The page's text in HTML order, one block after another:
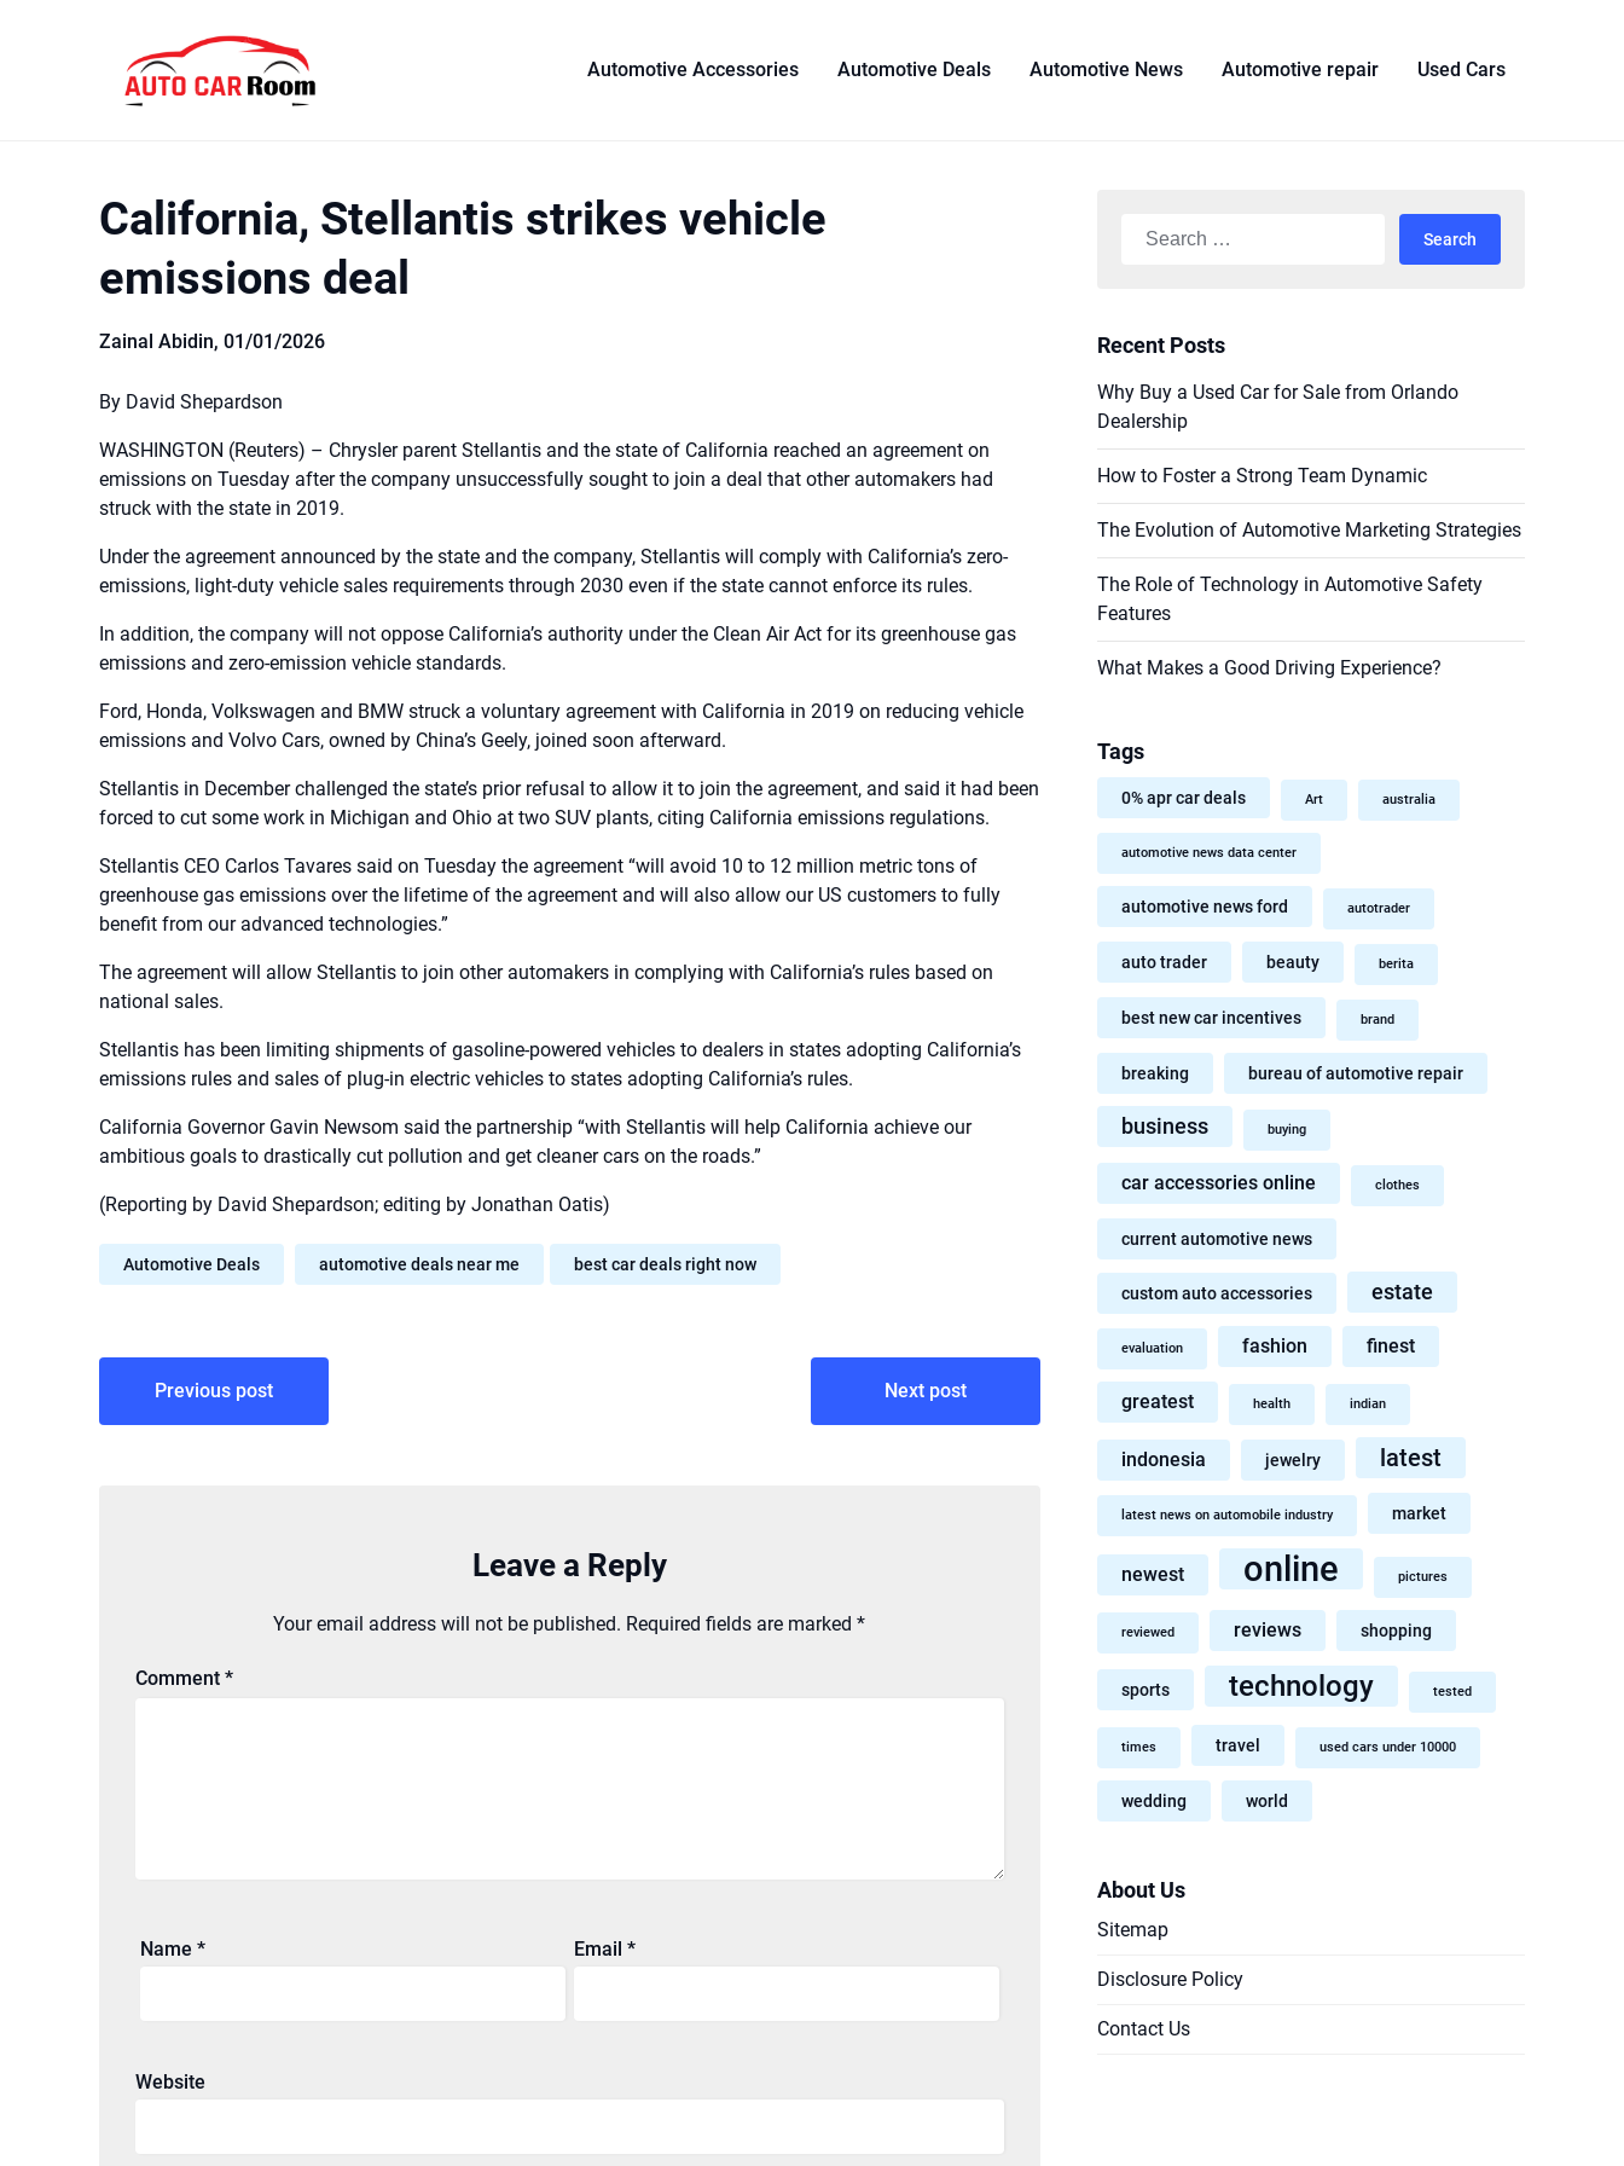
Automotive Accessories Automotive Deals Automotive News Automotive repair Used Cars
California, Stellantis strikes vehicle
emissions deal
Zainal Abidin, 01/01/2026
By David Shepardson
WASHINGTON (Reuters) – Chrysler parent Stellantis and the state of California reached an agreement on
emissions on Tuesday after the company unsuccessfully sought to join a deal that other automakers had
struck with the state in 2019.
Under the agreement announced by the state and the company, Stellantis will comply with California’s zero-
emissions, light-duty vehicle sales requirements through 2030 even if the state cannot enforce its rules.
In addition, the company will not oppose California’s authority under the Clean Air Act for its greenhouse gas
emissions and zero-emission vehicle standards.
Ford, Honda, Volkswagen and BMW struck a voluntary agreement with California in 2019 on reducing vehicle
emissions and Volvo Cars, owned by China’s Geely, joined soon afterward.
Stellantis in December challenged the state’s prior refusal to allow it to join the agreement, and said it had been
forced to cut some work in Michigan and Ohio at two SUV plants, citing California emissions regulations.
Stellantis CEO Carlos Tavares said on Tuesday the agreement “will avoid 10 to 12 million metric tons of
greenhouse gas emissions over the lifetime of the agreement and will also allow our US customers to fully
benefit from our advanced technologies.”
The agreement will allow Stellantis to join other automakers in complying with California’s rules based on
national sales.
Stellantis has been limiting shipments of gasoline-powered vehicles to dealers in states adopting California’s
emissions rules and sales of plug-in electric vehicles to states adopting California’s rules.
California Governor Gavin Newsom said the partnership “with Stellantis will help California achieve our
ambitious goals to drastically cut pollution and get cleaner cars on the roads.”
(Reporting by David Shepardson; editing by Jonathan Oatis)
Automotive Deals automotive deals near me best car deals right now
Post
navigation
Previous post Next post
Leave a Reply
Your email address will not be published. Required fields are marked*
Comment *
Name * Email *
Website
Search
Recent Posts
Why Buy a Used Car for Sale from Orlando
Dealership
How to Foster a Strong Team Dynamic
The Evolution of Automotive Marketing Strategies
The Role of Technology in Automotive Safety
Features
What Makes a Good Driving Experience?
Tags
0% apr car deals Art australia
automotive news data center
automotive news ford autotrader
auto trader beauty berita
best new car incentives brand
breaking bureau of automotive repair
business buying
car accessories online clothes
current automotive news
custom auto accessories estate
evaluation fashion finest
greatest health indian
indonesia jewelry latest
latest news on automobile industry market
newest online pictures
reviewed reviews shopping
sports technology tested
times travel used cars under 10000
wedding world
About Us
Sitemap
Disclosure Policy
Contact Us